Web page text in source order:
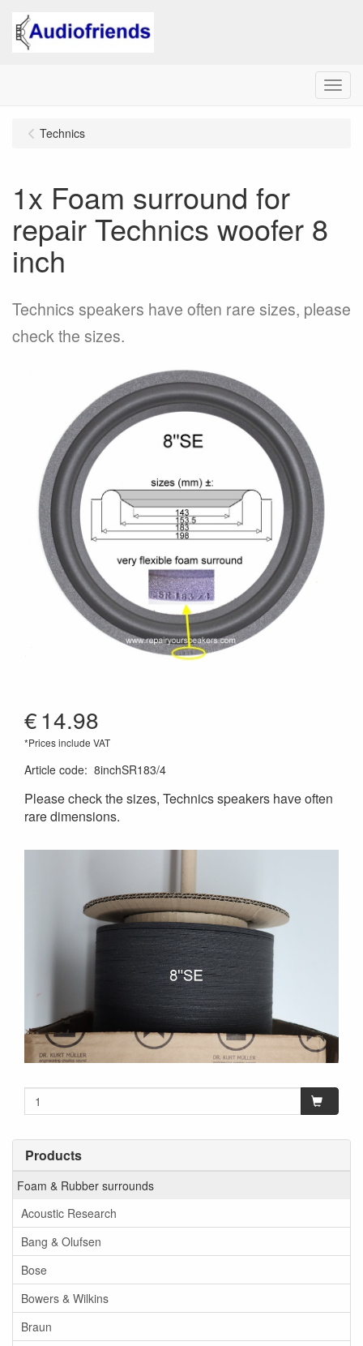
Menu
Products
Foam & Rubber surrounds
Acoustic Research
Bang & Olufsen
Bose
Bowers & Wilkins
Braun
Technics
1x Foam surround for
repair Technics woofer 8
inch
Technics speakers have often rare sizes, please
check the sizes.
€14.98
*Prices include VAT
Article code: 8inchSR183/4
Please check the sizes, Technics speakers have often
rare dimensions.